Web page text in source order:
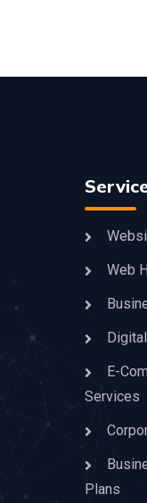
Web
E-
Services
Plans